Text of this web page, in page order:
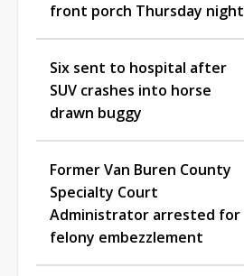
front porch Thursday night
Six sent to hospital after
SUV crashes into horse
drawn buggy
Former Van Buren County
Specialty Court
Administrator arrested for
felony embezzlement